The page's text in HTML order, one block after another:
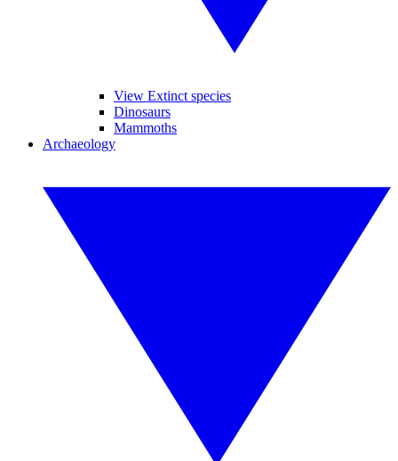
View Extinct species
Dinosaurs
Mammoths
Archaeology